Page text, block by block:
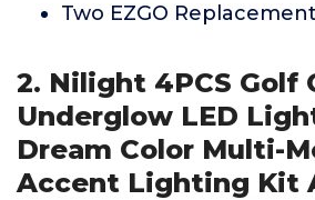
Two EZGO
2. Nilight 4PCS Golf
Underglow LED
Dream Color Multi-
Accent Lighting Kit